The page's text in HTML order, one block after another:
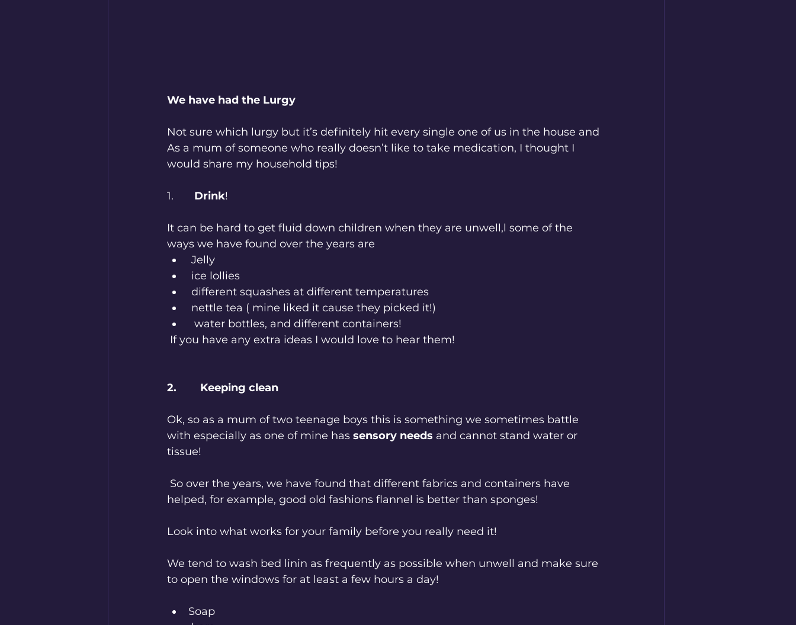
We have had the Lurgy
Not sure which lurgy but it’s definitely hit every single one of us in the house and
As a mum of someone who really doesn’t like to take medication, I thought I
would share my household tips!
1. Drink!
It can be hard to get fluid down children when they are unwell,l some of the
ways we have found over the years are
Jelly
ice lollies
different squashes at different temperatures
nettle tea ( mine liked it cause they picked it!)
  water bottles, and different containers!
If you have any extra ideas I would love to hear them!
2.        Keeping clean
Ok, so as a mum of two teenage boys this is something we sometimes battle
with especially as one of mine has sensory needs and cannot stand water or
tissue!
helped, for example, good old fashions flannel is better than sponges!
Look into what works for your family before you really need it!
We tend to wash bed linin as frequently as possible when unwell and make sure
to open the windows for at least a few hours a day!
Soap